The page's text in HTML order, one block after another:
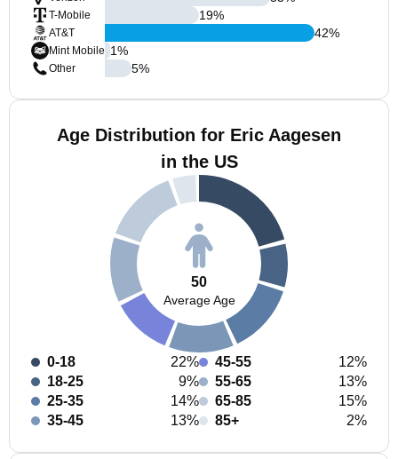
T-Mobile
AT&T
Mint Mobile
Other
19%
42%
1%
5%
Age Distribution for Eric Aagesen
in the US
50
Average Age
0-18
22%
18-25
9%
25-35
14%
35-45
13%
45-55
12%
55-65
13%
65-85
15%
85+
2%